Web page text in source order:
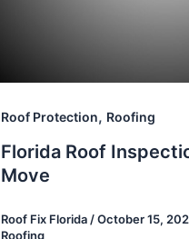
Roof Protection, Roofing
Florida Roof
Move
Roof Fix Florida /October 15,
Roofing